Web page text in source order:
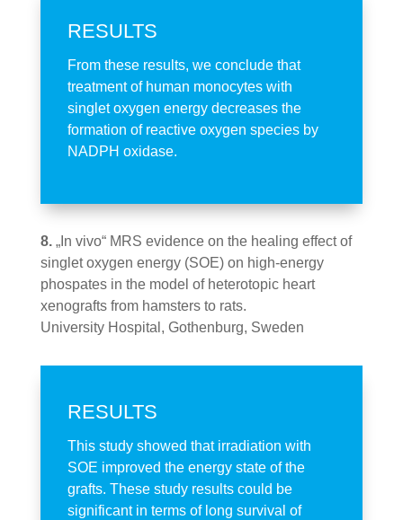
RESULTS
From these results, we conclude that
treatment of human monocytes with
singlet oxygen energy decreases the
formation of reactive oxygen species by
NADPH oxidase.
8. „In vivo“ MRS evidence on the healing effect of
singlet oxygen energy (SOE) on high-energy
phospates in the model of heterotopic heart
xenografts from hamsters to rats.
University Hospital, Gothenburg, Sweden
RESULTS
This study showed that irradiation with
SOE improved the energy state of the
grafts. These study results could be
significant in terms of long survival of